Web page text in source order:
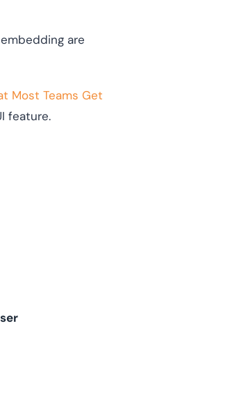
are
Most Teams Get
feature.